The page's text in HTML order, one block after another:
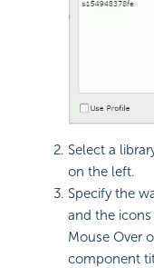
Select a
on the left.
Specify the
and the
Mouse Over
component